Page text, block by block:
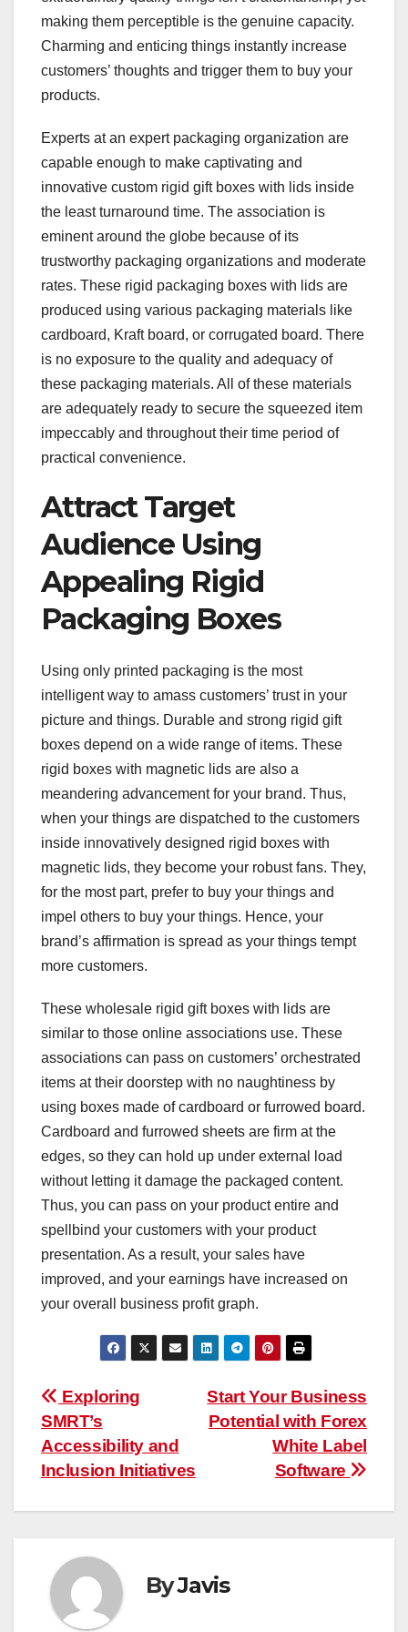
making them perceptible is the genuine capacity.
Charming and enticing things instantly increase
customers’ thoughts and trigger them to buy your
products.
Experts at an expert packaging organization are
capable enough to make captivating and
innovative custom rigid gift boxes with lids inside
the least turnaround time. The association is
eminent around the globe because of its
trustworthy packaging organizations and moderate
rates. These rigid packaging boxes with lids are
produced using various packaging materials like
cardboard, Kraft board, or corrugated board. There
is no exposure to the quality and adequacy of
these packaging materials. All of these materials
are adequately ready to secure the squeezed item
impeccably and throughout their time period of
practical convenience.
Attract Target
Audience Using
Appealing Rigid
Packaging Boxes
Using only printed packaging is the most
intelligent way to amass customers’ trust in your
picture and things. Durable and strong rigid gift
boxes depend on a wide range of items. These
rigid boxes with magnetic lids are also a
meandering advancement for your brand. Thus,
when your things are dispatched to the customers
inside innovatively designed rigid boxes with
magnetic lids, they become your robust fans. They,
for the most part, prefer to buy your things and
impel others to buy your things. Hence, your
brand’s affirmation is spread as your things tempt
more customers.
These wholesale rigid gift boxes with lids are
similar to those online associations use. These
associations can pass on customers’ orchestrated
items at their doorstep with no naughtiness by
using boxes made of cardboard or furrowed board.
Cardboard and furrowed sheets are firm at the
edges, so they can hold up under external load
without letting it damage the packaged content.
Thus, you can pass on your product entire and
spellbind your customers with your product
presentation. As a result, your sales have
improved, and your earnings have increased on
your overall business profit graph.
Post
navigation
Start Your Business
Potential with Forex
White Label
Software
Exploring
SMRT’s
Accessibility and
Inclusion Initiatives
ByJavis